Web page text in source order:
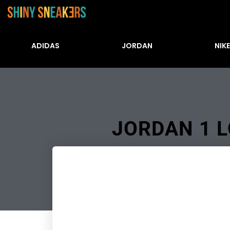
ADIDAS JORDAN NIKE
JORDAN 1